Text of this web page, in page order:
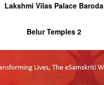
Lakshmi Vilas Palace Baroda
Belur Temples 2